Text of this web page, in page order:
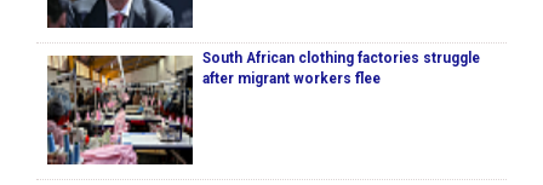
South African clothing factories struggle
after migrant workers flee